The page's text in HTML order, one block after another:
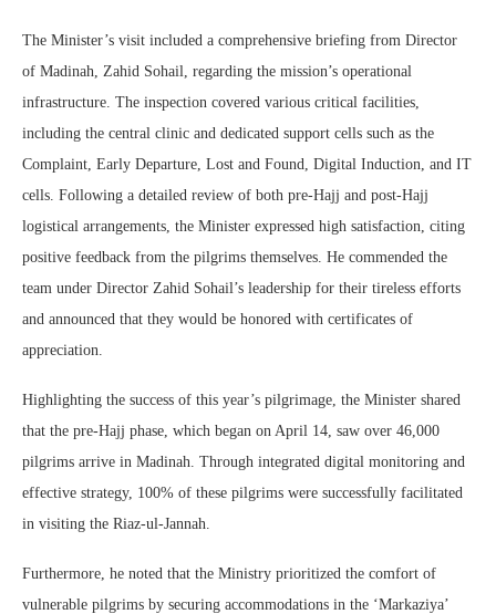
The Minister’s visit included a comprehensive briefing from Director
of Madinah, Zahid Sohail, regarding the mission’s operational
infrastructure. The inspection covered various critical facilities,
including the central clinic and dedicated support cells such as the
Complaint, Early Departure, Lost and Found, Digital Induction, and IT
cells. Following a detailed review of both pre-Hajj and post-Hajj
logistical arrangements, the Minister expressed high satisfaction, citing
positive feedback from the pilgrims themselves. He commended the
team under Director Zahid Sohail’s leadership for their tireless efforts
and announced that they would be honored with certificates of
appreciation.
Highlighting the success of this year’s pilgrimage, the Minister shared
that the pre-Hajj phase, which began on April 14, saw over 46,000
pilgrims arrive in Madinah. Through integrated digital monitoring and
effective strategy, 100% of these pilgrims were successfully facilitated
in visiting the Riaz-ul-Jannah.
Furthermore, he noted that the Ministry prioritized the comfort of
vulnerable pilgrims by securing accommodations in the ‘Markaziya’